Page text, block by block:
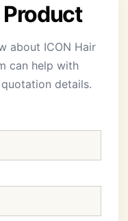
about ICON Hair
can help with
details.